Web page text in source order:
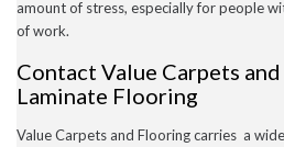
amount of stress, especially for people
of work.
Contact Value Carpets
Laminate Flooring
Value Carpets and Flooring carries a